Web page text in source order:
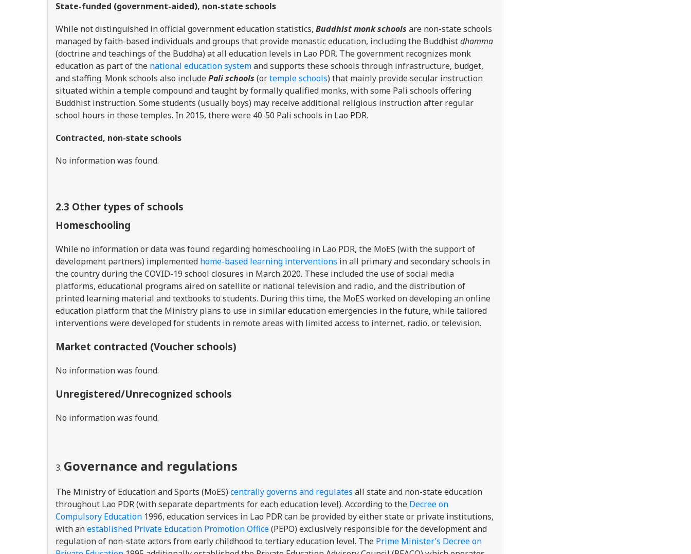
State-funded (government-aided), non-state schools
While not distinguished in official government education statistics, Buddhist monk schools are non-state schools
managed by faith-based individuals and groups that provide monastic education, including the Buddhistdhamma
(doctrine and teachings of the Buddha) at all education levels in Lao PDR. The government recognizes monk
education as part of the national education systemand supports these schools through infrastructure, budget,
and staffing. Monk schools also includePali schools (ortemple schools) that mainly provide secular instruction
situated within a temple compound and taught by formally qualified monks, with some Pali schools offering
Buddhist instruction. Some students (usually boys) may receive additional religious instruction after regular
school hours in these temples. In 2015, there were 40-50 Pali schools in Lao PDR.
Contracted, non-state schools
No information was found.
2.3 Other types of schools
Homeschooling
While no information or data was found regarding homeschooling in Lao PDR, the MoES (with the support of
development partners) implemented home-based learning interventions in all primary and secondary schools in
the country during the COVID-19 school closures in March 2020. These included the use of social media
platforms, educational programs aired on satellite or national television and radio, and the distribution of
printed learning material and textbooks to students. During this time, the MoES worked on developing an online
education platform that the Ministry plans to use in similar education emergencies in the future, while tailored
interventions were developed for students in remote areas with limited access to internet, radio, or television.
Market contracted (Voucher schools)
No information was found.
Unregistered/Unrecognized schools
No information was found.
Governance and regulations
The Ministry of Education and Sports (MoES) centrally governs and regulates all state and non-state education
throughout Lao PDR (with separate departments for each education level). According to the Decree on
Compulsory Education 1996, education services in Lao PDR can be provided by either state or private institutions,
with anestablished Private Education Promotion Office(PEPO) exclusively responsiblefor the development and
regulation of non-state actors from early childhood to tertiary education level. The Prime Minister’s Decree on